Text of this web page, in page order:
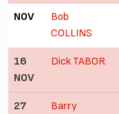
NOV
Bob
COLLINS
16
NOV
Dick TABOR
27
Barry